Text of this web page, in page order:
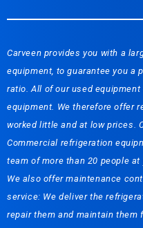
Carveen provides you with a
equipment, to guarantee you a
ratio. All of our used
equipment. We therefore offer
worked little and at low prices.
Commercial refrigeration
team of more than 20 people
We also offer maintenance
service: We deliver the
repair them and maintain them